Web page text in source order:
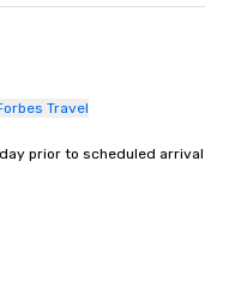
Travel
prior to scheduled arrival